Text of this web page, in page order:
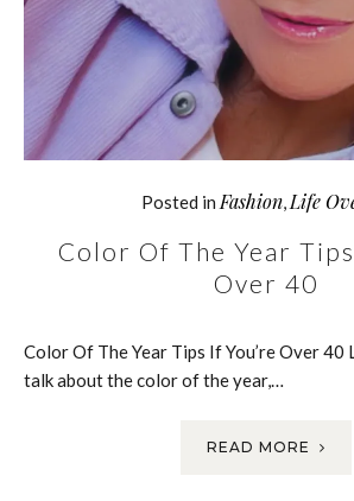
Posted in Fashion Life
Color Of The Year
Over 40
Color Of The Year Tips If You’re Over 40
talk about the color of the year,…
READ MORE